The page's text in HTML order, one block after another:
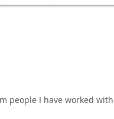
people I have worked